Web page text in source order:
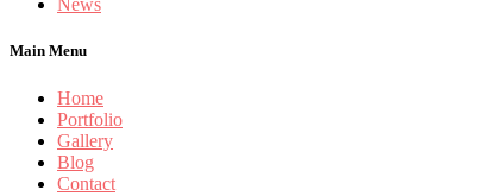
News
Main Menu
Home
Portfolio
Gallery
Blog
Contact